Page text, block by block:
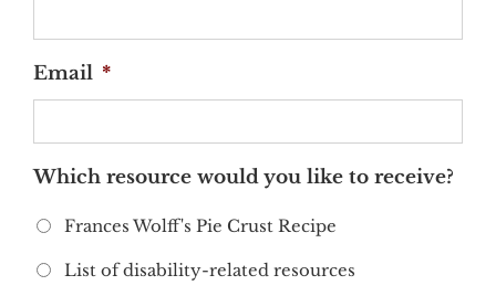
Email *
Which resource would you like to receive?
Frances Wolff's Pie Crust Recipe
List of disability-related resources